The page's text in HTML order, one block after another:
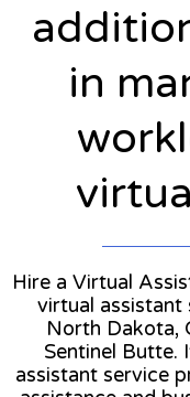
in
Hire a Virtual
virtual assistant
North Dakota,
Sentinel Butte.
assistant service